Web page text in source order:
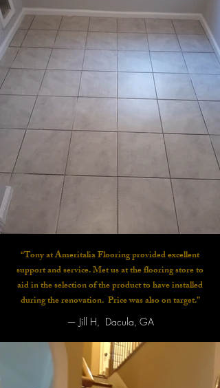
“Tony at Ameritalia Flooring provided excellent
support and service. Met us at the flooring store to
aid in the selection of the product to have installed
during the renovation. Price was also on target.”
— Jill H, Dacula, GA​